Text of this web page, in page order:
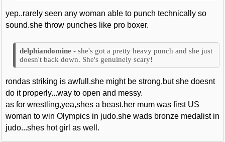
yep..rarely seen any woman able to punch technically so
sound.she throw punches like pro boxer.
she's got a pretty heavy punch and she just
doesn't back down. She's genuinely scary!
rondas striking is awfull.she might be strong,but she doesnt
do it properly...way to open and messy.
as for wrestling,yea,shes a beast.her mum was first US
woman to win Olympics in judo.she wads bronze medalist in
judo...shes hot girl as well.